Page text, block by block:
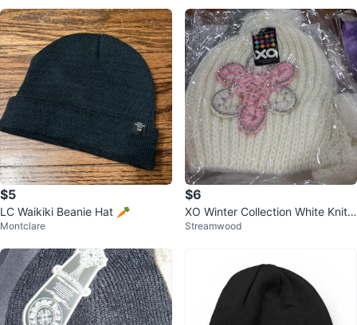
$5
LC Waikiki Beanie Hat 🥕
Montclare
$6
XO Winter Collection White Knit
Beanie
Streamwood